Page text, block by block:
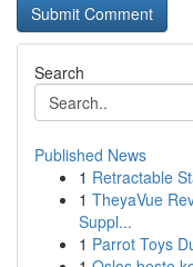
Search
Published News
1 Retractable
1 TheyaVue
Suppl...
1 Parrot Toys